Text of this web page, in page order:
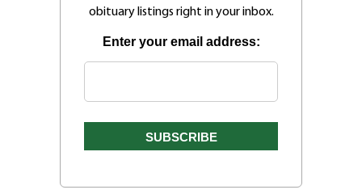
obituary listings right in your inbox.
Enter your email address: